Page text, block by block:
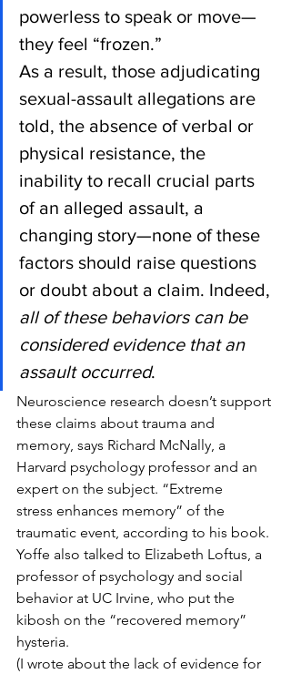
powerless to speak or move—
they feel “frozen.”
As a result, those adjudicating
sexual-assault allegations are
told, the absence of verbal or
physical resistance, the
inability to recall crucial parts
of an alleged assault, a
changing story—none of these
factors should raise questions
or doubt about a claim. Indeed,
all of these behaviors can be
considered evidence that an
assault occurred.
Neuroscience research doesn’t support
these claims about trauma and
memory, says Richard McNally, a
Harvard psychology professor and an
expert on the subject. “Extreme
stress enhances memory” of the
traumatic event, according to his book.
Yoffe also talked to Elizabeth Loftus, a
professor of psychology and social
behavior at UC Irvine, who put the
kibosh on the “recovered memory”
hysteria.
(I wrote about the lack of evidence for